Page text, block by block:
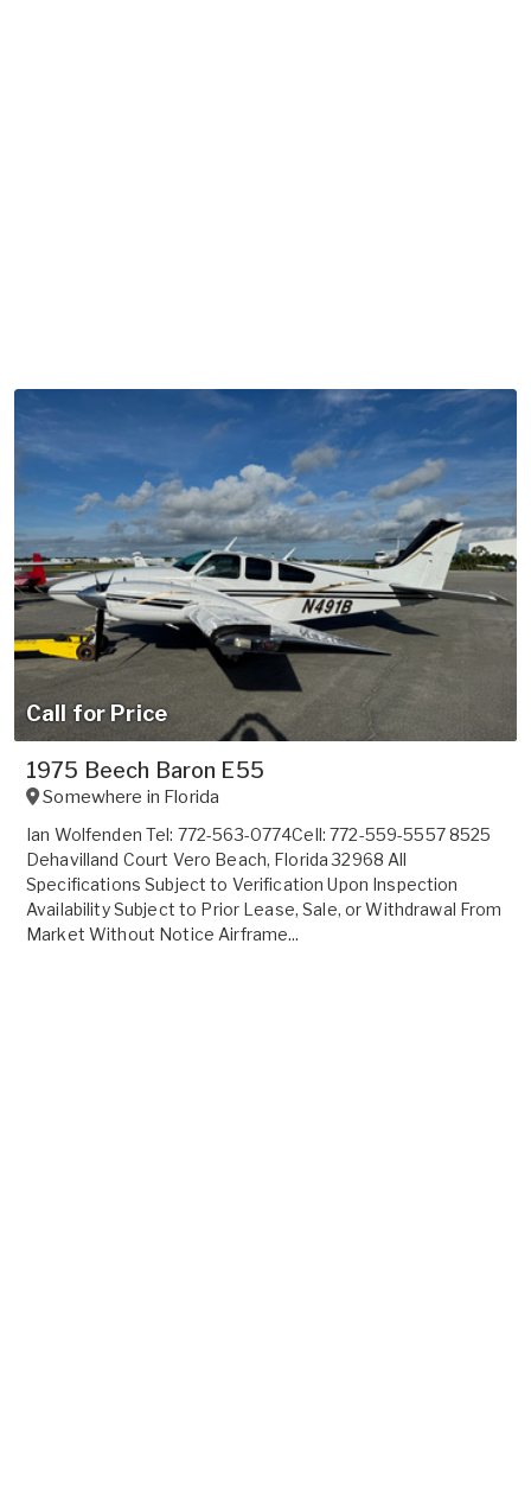
Call for Price
1975 Beech Baron E55
Somewhere in Florida
Ian Wolfenden Tel: 772-563-0774Cell: 772-559-5557 8525
Dehavilland Court Vero Beach, Florida 32968 All
Specifications Subject to Verification Upon Inspection
Availability Subject to Prior Lease, Sale, or Withdrawal From
Market Without Notice Airframe...